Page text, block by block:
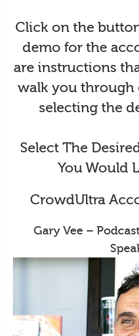
Click on the
demo for the
are instructions
walk you through
selecting the
Select The
You Would
CrowdUltra
Gary Vee –